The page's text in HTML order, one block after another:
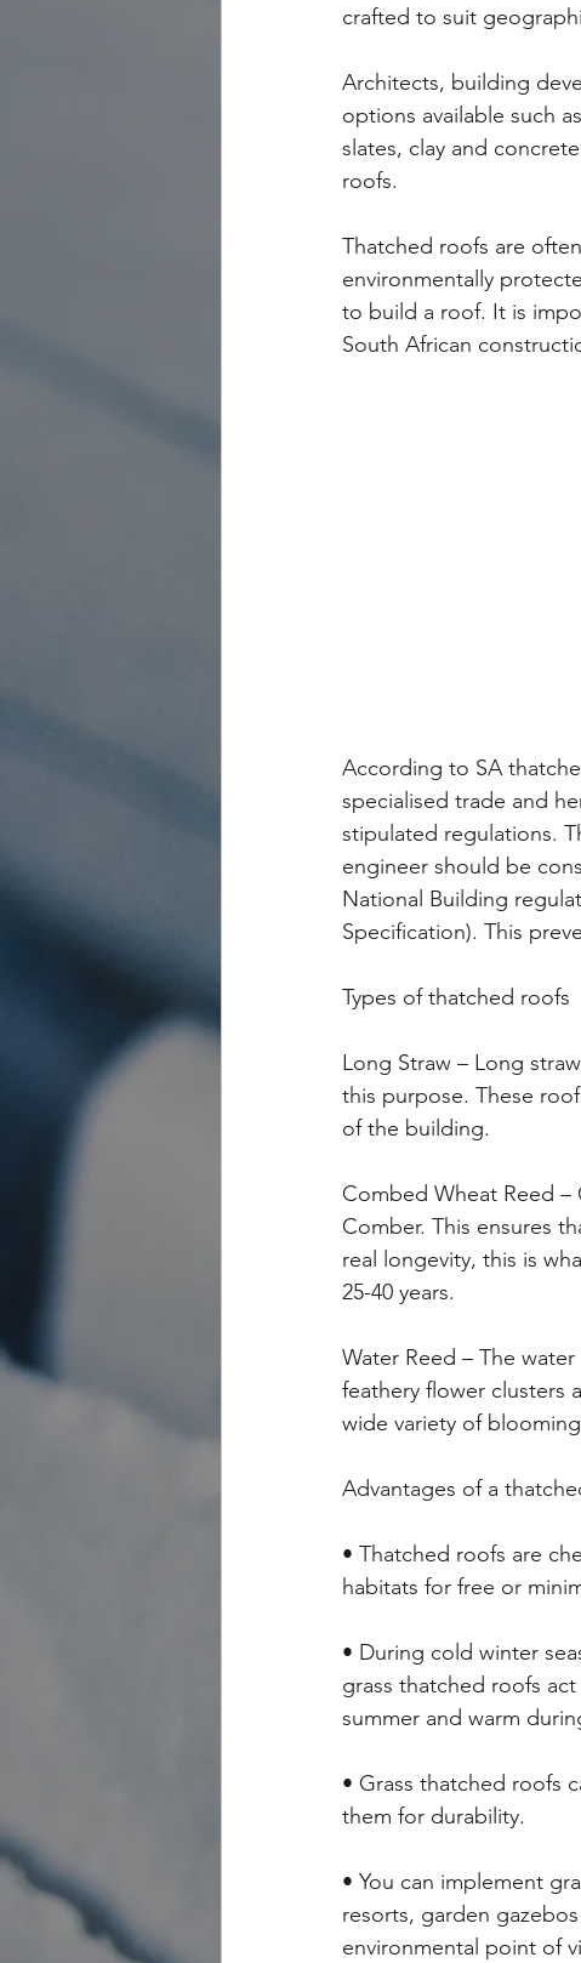
crafted to suit
Architects, building
options available such
slates, clay and
roofs.
Thatched roofs are
environmentally
to build a roof. It is
South African
According to SA
specialised trade and
stipulated regulations.
engineer should be
National Building
Specification). This
Types of thatched roofs
Long Straw – Long
this purpose. These
of the building.
Combed Wheat Reed –
Comber. This ensures
real longevity, this is
25-40 years.
Water Reed – The
feathery flower clusters
wide variety of
Advantages of a
• Thatched roofs are
habitats for free or
• During cold winter
grass thatched roofs
summer and warm
• Grass thatched roofs
them for durability.
• You can implement
resorts, garden
environmental point of